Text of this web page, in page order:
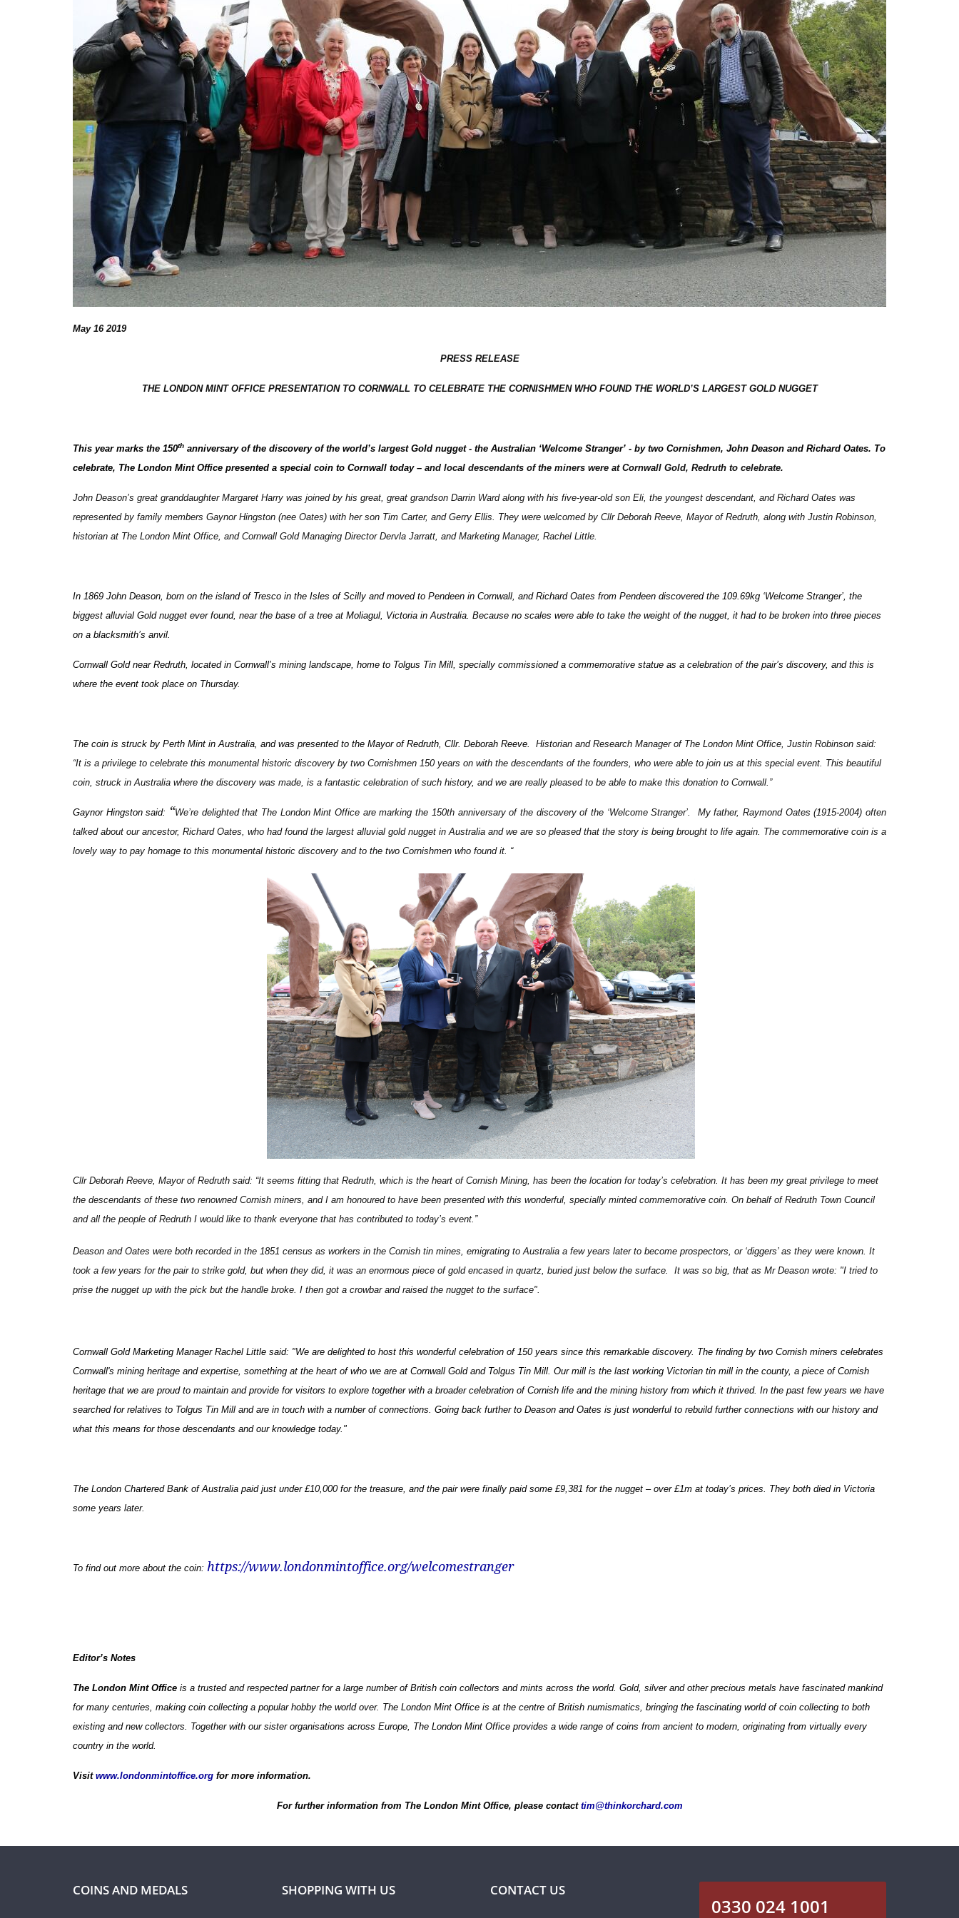
May 16 2019
PRESS RELEASE
THE LONDON MINT OFFICE PRESENTATION TO CORNWALL TO CELEBRATE THE CORNISHMEN WHO FOUND THE WORLD’S LARGEST GOLD NUGGET
This year marks the 150th anniversary of the discovery of the world’s largest Gold nugget - the Australian ‘Welcome Stranger’ - by two Cornishmen, John Deason and Richard Oates. To
celebrate, The London Mint Office presented a special coin to Cornwall today – and local descendants of the miners were at Cornwall Gold, Redruth to celebrate.
John Deason’s great granddaughter Margaret Harry was joined by his great, great grandson Darrin Ward along with his five-year-old son Eli, the youngest descendant, and Richard Oates was
represented by family members Gaynor Hingston (nee Oates) with her son Tim Carter, and Gerry Ellis. They were welcomed by Cllr Deborah Reeve, Mayor of Redruth, along with Justin Robinson,
historian at The London Mint Office, and Cornwall Gold Managing Director Dervla Jarratt, and Marketing Manager, Rachel Little.
In 1869 John Deason, born on the island of Tresco in the Isles of Scilly and moved to Pendeen in Cornwall, and Richard Oates from Pendeen discovered the 109.69kg ‘Welcome Stranger’, the
biggest alluvial Gold nugget ever found, near the base of a tree at Moliagul, Victoria in Australia. Because no scales were able to take the weight of the nugget, it had to be broken into three pieces
on a blacksmith’s anvil.
Cornwall Gold near Redruth, located in Cornwall’s mining landscape, home to Tolgus Tin Mill, specially commissioned a commemorative statue as a celebration of the pair’s discovery, and this is
where the event took place on Thursday.
The coin is struck by Perth Mint in Australia, and was presented to the Mayor of Redruth, Cllr. Deborah Reeve. Historian and Research Manager of The London Mint Office, Justin Robinson said:
“It is a privilege to celebrate this monumental historic discovery by two Cornishmen 150 years on with the descendants of the founders, who were able to join us at this special event. This beautiful
coin, struck in Australia where the discovery was made, is a fantastic celebration of such history, and we are really pleased to be able to make this donation to Cornwall. ”
Gaynor Hingston said: “We’re delighted that The London Mint Office are marking the 150th anniversary of the discovery of the ‘Welcome Stranger’. My father, Raymond Oates (1915-2004) often
talked about our ancestor, Richard Oates, who had found the largest alluvial gold nugget in Australia and we are so pleased that the story is being brought to life again. The commemorative coin is a
lovely way to pay homage to this monumental historic discovery and to the two Cornishmen who found it. “
Cllr Deborah Reeve, Mayor of Redruth said: “It seems fitting that Redruth, which is the heart of Cornish Mining, has been the location for today’s celebration. It has been my great privilege to meet
the descendants of these two renowned Cornish miners, and I am honoured to have been presented with this wonderful, specially minted commemorative coin. On behalf of Redruth Town Council
and all the people of Redruth I would like to thank everyone that has contributed to today’s event.”
Deason and Oates were both recorded in the 1851 census as workers in the Cornish tin mines, emigrating to Australia a few years later to become prospectors, or ‘diggers’ as they were known. It
took a few years for the pair to strike gold, but when they did, it was an enormous piece of gold encased in quartz, buried just below the surface. It was so big, that as Mr Deason wrote: "I tried to
prise the nugget up with the pick but the handle broke. I then got a crowbar and raised the nugget to the surface".
Cornwall Gold Marketing Manager Rachel Little said: "We are delighted to host this wonderful celebration of 150 years since this remarkable discovery. The finding by two Cornish miners celebrates
Cornwall's mining heritage and expertise, something at the heart of who we are at Cornwall Gold and Tolgus Tin Mill. Our mill is the last working Victorian tin mill in the county, a piece of Cornish
heritage that we are proud to maintain and provide for visitors to explore together with a broader celebration of Cornish life and the mining history from which it thrived. In the past few years we have
searched for relatives to Tolgus Tin Mill and are in touch with a number of connections. Going back further to Deason and Oates is just wonderful to rebuild further connections with our history and
what this means for those descendants and our knowledge today."
The London Chartered Bank of Australia paid just under £10,000 for the treasure, and the pair were finally paid some £9,381 for the nugget – over £1m at today’s prices. They both died in Victoria
some years later.
To find out more about the coin: https://www.londonmintoffice.org/welcomestranger
Editor’s Notes
The London Mint Office is a trusted and respected partner for a large number of British coin collectors and mints across the world. Gold, silver and other precious metals have fascinated mankind
for many centuries, making coin collecting a popular hobby the world over. The London Mint Office is at the centre of British numismatics, bringing the fascinating world of coin collecting to both
existing and new collectors. Together with our sister organisations across Europe, The London Mint Office provides a wide range of coins from ancient to modern, originating from virtually every
country in the world.
Visit www.londonmintoffice.org for more information.
For further information from The London Mint Office, please contact tim@thinkorchard.com
COINS AND MEDALS SHOPPING WITH US CONTACT US
0330 024 1001